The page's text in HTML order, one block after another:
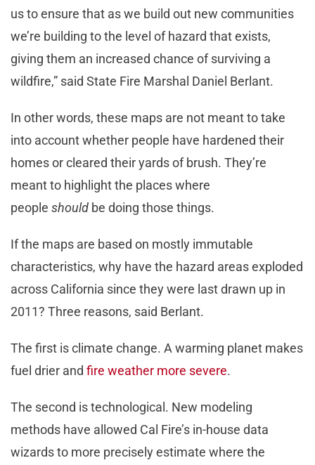
us to ensure that as we build out new communities
we’re building to the level of hazard that exists,
giving them an increased chance of surviving a
wildfire,” said State Fire Marshal Daniel Berlant.
In other words, these maps are not meant to take
into account whether people have hardened their
homes or cleared their yards of brush. They’re
meant to highlight the places where
people should be doing those things.
If the maps are based on mostly immutable
characteristics, why have the hazard areas exploded
across California since they were last drawn up in
2011? Three reasons, said Berlant.
The first is climate change. A warming planet makes
fuel drier and fire weather more severe.
The second is technological. New modeling
methods have allowed Cal Fire’s in-house data
wizards to more precisely estimate where the